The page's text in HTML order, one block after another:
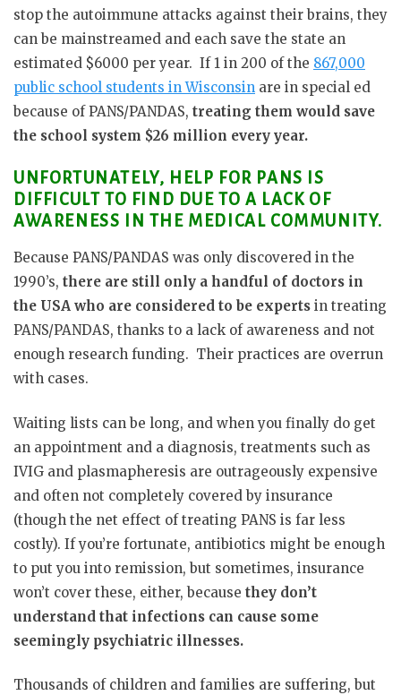
stop the autoimmune attacks against their brains, they
can be mainstreamed and each save the state an
estimated $6000 per year. If 1 in 200 of the 867,000
public school students in Wisconsin are in special ed
because of PANS/PANDAS, treating them would save
the school system $26 million every year.
UNFORTUNATELY, HELP FOR PANS IS
DIFFICULT TO FIND DUE TO A LACK OF
AWARENESS IN THE MEDICAL COMMUNITY.
Because PANS/PANDAS was only discovered in the
1990’s, there are still only a handful of doctors in
the USA who are considered to be experts in treating
PANS/PANDAS, thanks to a lack of awareness and not
enough research funding. Their practices are overrun
with cases.
Waiting lists can be long, and when you finally do get
an appointment and a diagnosis, treatments such as
IVIG and plasmapheresis are outrageously expensive
and often not completely covered by insurance
(though the net effect of treating PANS is far less
costly). If you’re fortunate, antibiotics might be enough
to put you into remission, but sometimes, insurance
won’t cover these, either, because they don’t
understand that infections can cause some
seemingly psychiatric illnesses.
Thousands of children and families are suffering, but